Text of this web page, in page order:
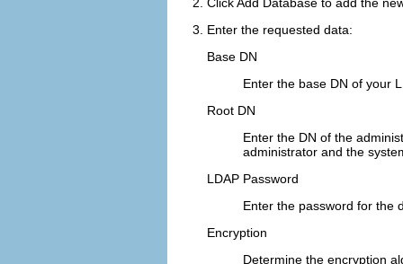
Enter the requested data:
Base DN
Enter the base DN of your
Root DN
Enter the DN of the
administrator and the
LDAP Password
Enter the password for the
Encryption
Determine the encryption